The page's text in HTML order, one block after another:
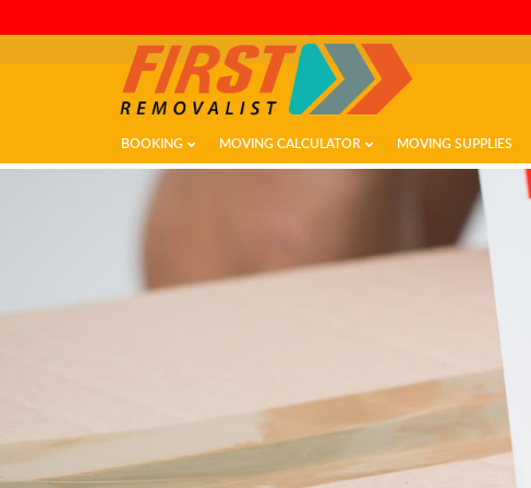
BOOKING MOVING CALCULATOR MOVING SUPPLIES